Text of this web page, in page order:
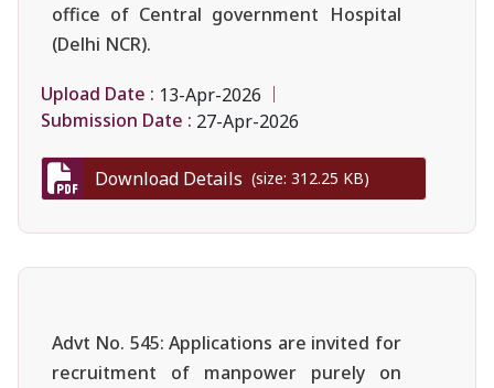
office of Central government Hospital
(Delhi NCR).
Upload Date : 13-Apr-2026
Submission Date : 27-Apr-2026
Download Details (size: 312.25 KB)
Advt No. 545: Applications are invited for
recruitment of manpower purely on